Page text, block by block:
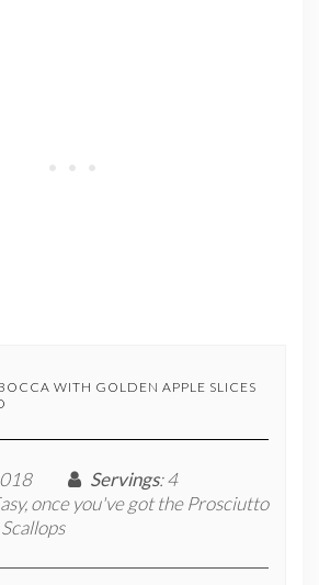
WITH GOLDEN APPLE SLICES
Servings: 4
once you've got the Prosciutto